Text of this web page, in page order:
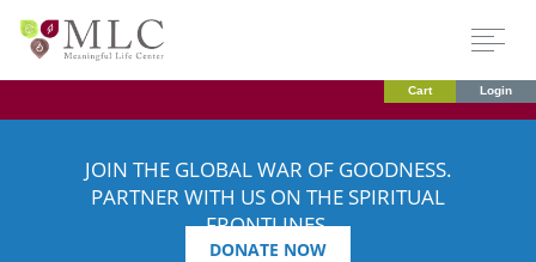
Cart Login
JOIN THE GLOBAL WAR OF GOODNESS.
PARTNER WITH US ON THE SPIRITUAL
FRONTLINES.
DONATE NOW